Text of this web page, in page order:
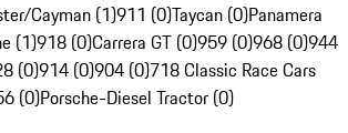
Cayman (1)911 (0)Taycan (0)Panamera
(1)918 (0)Carrera GT (0)959 (0)968 (0)944
(0)914 (0)904 (0)718 Classic Race Cars
(0)Porsche-Diesel Tractor (0)